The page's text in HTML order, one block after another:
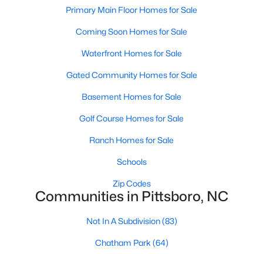
Durham Homes for Sale (1971)
Fayetteville Homes for Sale(1814)
Fuquay Varina Homes for Sale(798)
Wake Forest Homes for Sale(788)
Clayton Homes for Sale(748)
Sanford Homes for Sale(741)
Apex Homes for Sale(697)
Chapel Hill Homes for Sale
Cary Homes for Sale(649)
Popular Searches in Pittsboro, NC
Primary Main Floor Homes for Sale
Coming Soon Homes for Sale
Waterfront Homes for Sale
Gated Community Homes for Sale
Basement Homes for Sale
Golf Course Homes for Sale
Ranch Homes for Sale
Schools
Zip Codes
Communities in Pittsboro, NC
Not In A Subdivision(83)
Chatham Park (64)